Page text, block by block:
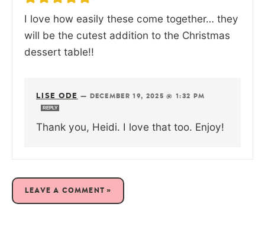
I love how easily these come together… they
will be the cutest addition to the Christmas
dessert table!!
LISE ODE — DECEMBER 19, 2025 @ 1:32 PM
REPLY
Thank you, Heidi. I love that too. Enjoy!
LEAVE A COMMENT »